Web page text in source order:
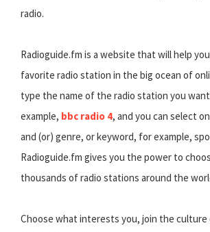
radio.
Radioguide.fm is a website that will help
favorite radio station in the big ocean of
type the name of the radio station you
example, bbc radio 4, and you can select
and (or) genre, or keyword, for example,
Radioguide.fm gives you the power to
thousands of radio stations around the
Choose what interests you, join the